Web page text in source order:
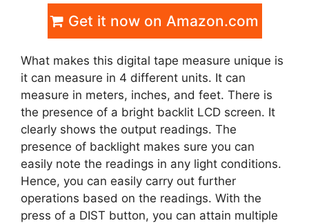
Get it now on Amazon.com
What makes this digital tape measure unique is
it can measure in 4 different units. It can
measure in meters, inches, and feet. There is
the presence of a bright backlit LCD screen. It
clearly shows the output readings. The
presence of backlight makes sure you can
easily note the readings in any light conditions.
Hence, you can easily carry out further
operations based on the readings. With the
press of a DIST button, you can attain multiple